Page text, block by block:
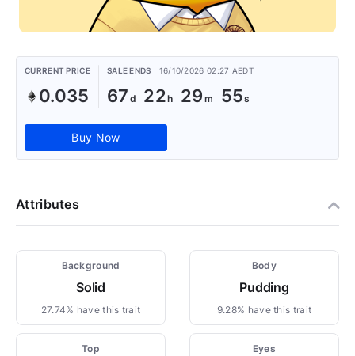
CURRENT PRICE
0.035
SALE ENDS 16/10/2026 02:27 AEDT
67 22 29 55
Buy Now
Attributes
Background
Solid
27.74% have this trait
Body
Pudding
9.28% have this trait
Top Eyes